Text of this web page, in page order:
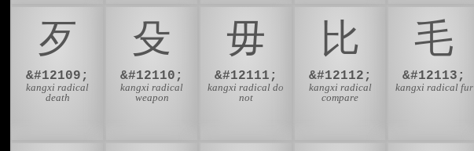
⽍
&#12109;
kangxi radical
death
⽎
&#12110;
kangxi radical
weapon
⽏
&#12111;
kangxi radical do
not
⽐
&#12112;
kangxi radical
compare
⽑
&#12113;
kangxi radical fur